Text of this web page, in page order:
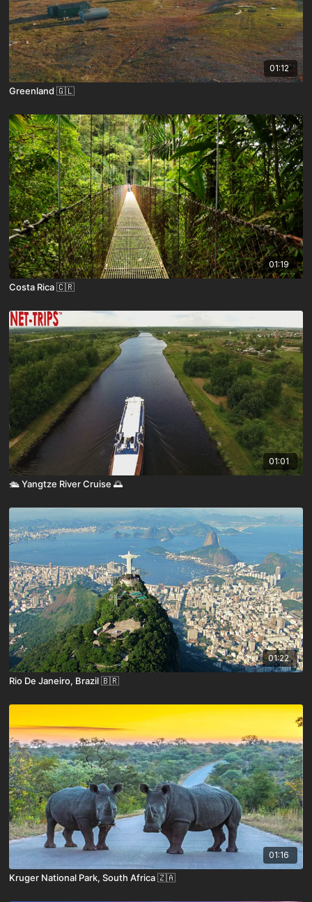
01:12
Greenland 🇬🇱
01:19
Costa Rica 🇨🇷
01:01
🛳️ Yangtze River Cruise 🌅
01:22
Rio De Janeiro, Brazil 🇧🇷
01:16
Kruger National Park, South Africa 🇿🇦